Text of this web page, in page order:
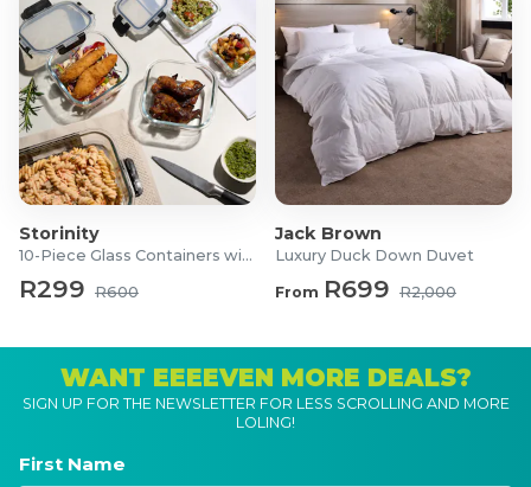
Storinity
10-Piece Glass Containers with Lids
R299 R600
Jack Brown
Luxury Duck Down Duvet
From R699 R2,000
WANT EEEEVEN MORE DEALS?
SIGN UP FOR THE NEWSLETTER FOR LESS SCROLLING AND MORE
LOLING!
First Name